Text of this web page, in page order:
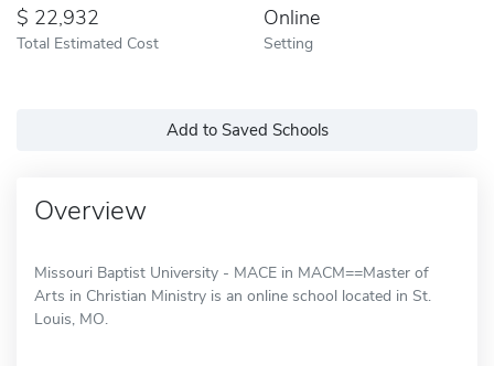
22,932
Total Estimated Cost
Online
Setting
Add to Saved Schools
Overview
Missouri Baptist University - MACE in MACM==Master of
Arts in Christian Ministry is an online school located in St.
Louis, MO.